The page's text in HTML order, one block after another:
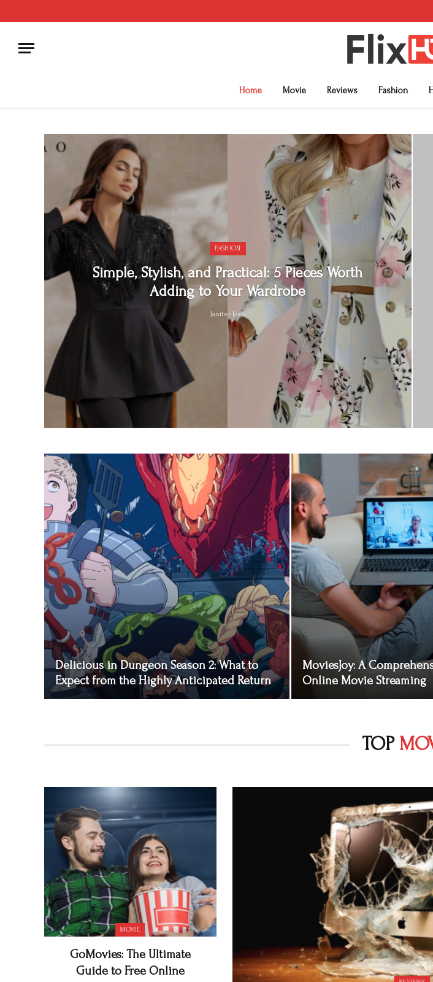
Home Movie Reviews Fashion
FASHION
Simple, Stylish, and Practical: 5 Pieces Worth
Adding to Your Wardrobe
Janiter Josh
Delicious in Dungeon Season 2: What to
Expect from the Highly Anticipated Return
MoviesJoy: A
Online Movie Streaming
TOP
MOVIE
GoMovies: The Ultimate
Guide to Free Online